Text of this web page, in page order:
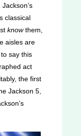
classical
knowthem,
aisles are
say this
act
the first
Jackson 5,